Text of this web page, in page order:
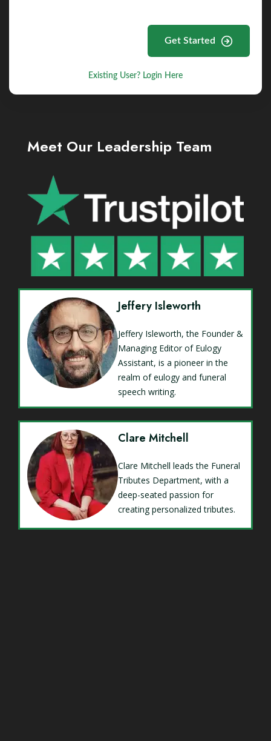
Get Started
Existing User? Login Here
Meet Our Leadership Team
Jeffery Isleworth
Jeffery Isleworth, the Founder &
Managing Editor of Eulogy
Assistant, is a pioneer in the
realm of eulogy and funeral
speech writing.
Clare Mitchell
Clare Mitchell leads the Funeral
Tributes Department, with a
deep-seated passion for
creating personalized tributes.